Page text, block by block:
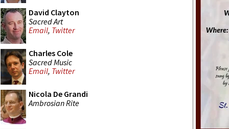
David Clayton
Sacred Art
Email, Twitter
Charles Cole
Sacred Music
Email, Twitter
Nicola De Grandi
Ambrosian Rite